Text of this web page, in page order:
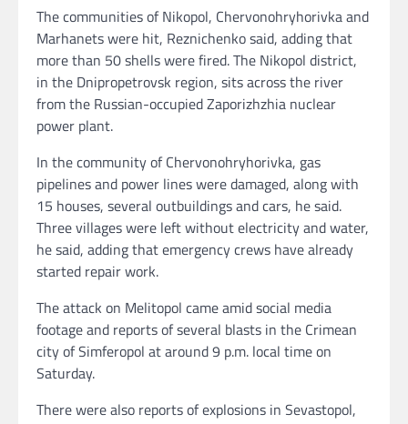
The communities of Nikopol, Chervonohryhorivka and
Marhanets were hit, Reznichenko said, adding that
more than 50 shells were fired. The Nikopol district,
in the Dnipropetrovsk region, sits across the river
from the Russian-occupied Zaporizhzhia nuclear
power plant.
In the community of Chervonohryhorivka, gas
pipelines and power lines were damaged, along with
15 houses, several outbuildings and cars, he said.
Three villages were left without electricity and water,
he said, adding that emergency crews have already
started repair work.
The attack on Melitopol came amid social media
footage and reports of several blasts in the Crimean
city of Simferopol at around 9 p.m. local time on
Saturday.
There were also reports of explosions in Sevastopol,